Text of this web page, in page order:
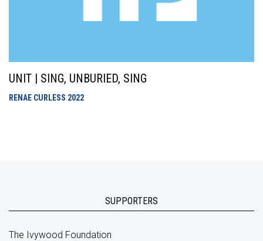
UNIT | SING, UNBURIED, SING
RENAE CURLESS 2022
SUPPORTERS
The Ivywood Foundation